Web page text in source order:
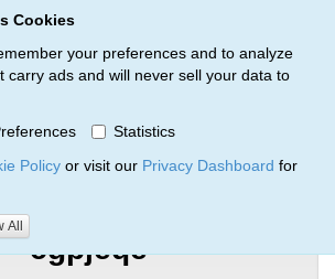
Cookies
your preferences and to analyze
carry ads and will never sell your data to
Statistics
Policy or visit our Privacy Dashboard for
All
Trail Entry
Trails Trail Entry
cgpjeqe